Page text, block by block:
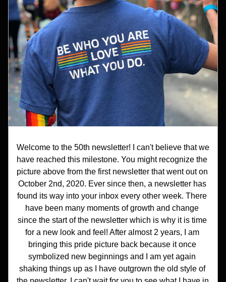
Welcome to the 50th newsletter! I can't believe that we
have reached this milestone. You might recognize the
picture above from the first newsletter that went out on
October 2nd, 2020. Ever since then, a newsletter has
found its way into your inbox every other week. There
have been many moments of growth and change
since the start of the newsletter which is why it is time
for a new look and feel! After almost 2 years, I am
bringing this pride picture back because it once
symbolized new beginnings and I am yet again
shaking things up as I have outgrown the old style of